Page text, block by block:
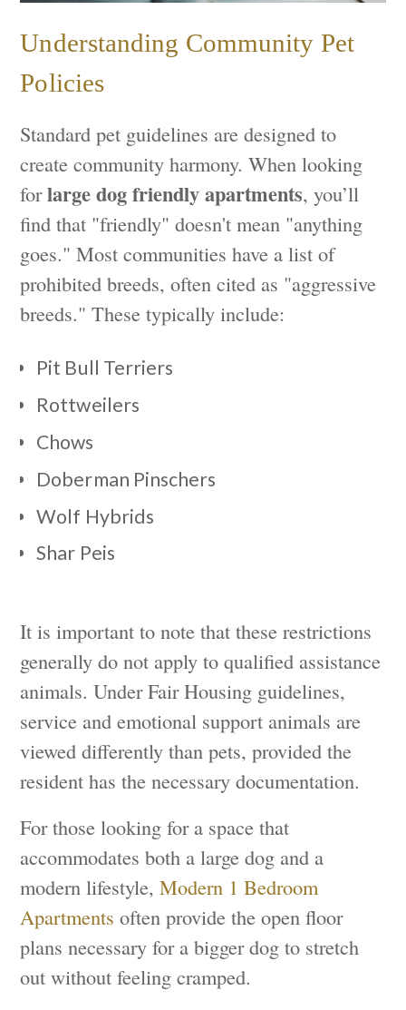
Understanding Community Pet
Policies
Standard pet guidelines are designed to
create community harmony. When looking
forlarge dog friendly apartments, you’ll
find that "friendly" doesn't mean "anything
goes." Most communities have a list of
prohibited breeds, often cited as "aggressive
breeds." These typically include:
Pit Bull Terriers
Rottweilers
Chows
Doberman Pinschers
Wolf Hybrids
Shar Peis
It is important to note that these restrictions
generally do not apply to qualified assistance
animals. Under Fair Housing guidelines,
service and emotional support animals are
viewed differently than pets, provided the
resident has the necessary documentation.
For those looking for a space that
accommodates both a large dog and a
modern lifestyle,Modern 1 Bedroom
Apartments often provide the open floor
plans necessary for a bigger dog to stretch
out without feeling cramped.